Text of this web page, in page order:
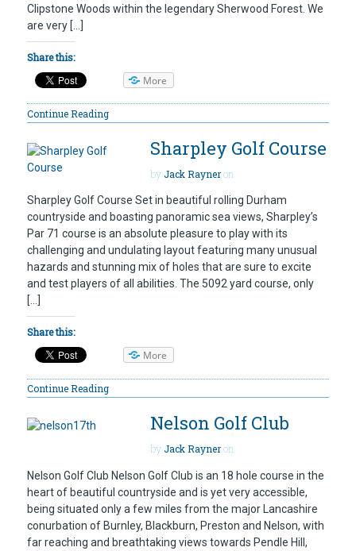
Clipstone Woods within the legendary Sherwood Forest. We
are very […]
Share this:
More
Continue Reading
Sharpley Golf Course
byJack Rayneron
Sharpley Golf Course Set in beautiful rolling Durham
countryside and boasting panoramic sea views, Sharpley’s
Par 71 course is an absolute pleasure to play with its
challenging and undulating layout featuring many unusual
hazards and stunning mix of holes that are sure to excite
and test players of all abilities. The 5092 yard course, only
[…]
Share this:
More
Continue Reading
Nelson Golf Club
byJack Rayneron
Nelson Golf Club Nelson Golf Club is an 18 hole course in the
heart of beautiful countryside and is yet very accessible,
being situated only a few miles from the major Lancashire
conurbation of Burnley, Blackburn, Preston and Nelson, with
far reaching and breathtaking views towards Pendle Hill,